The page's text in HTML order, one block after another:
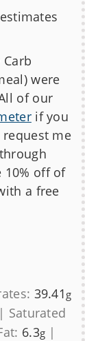
were
of our
if you
me
10% off of
a free
39.41 g
| Saturated
6.3g |